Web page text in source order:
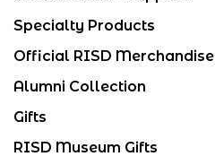
Specialty Products
Official RISD Merchandise
Alumni Collection
Gifts
RISD Museum Gifts